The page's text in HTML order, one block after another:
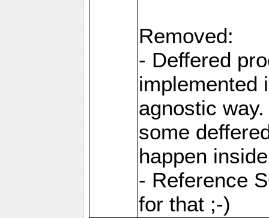
Removed:
- Deffered
implemented
agnostic
some
happen
- Reference
for that ;-)